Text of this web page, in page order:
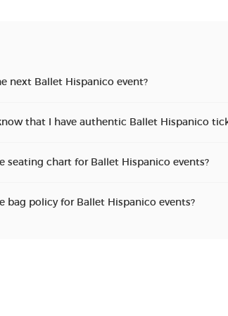
next Ballet Hispanico event?
that I have authentic Ballet Hispanico
seating chart for Ballet Hispanico events?
bag policy for Ballet Hispanico events?